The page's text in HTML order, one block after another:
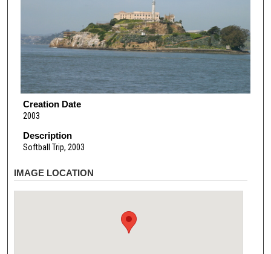
Creation Date
2003
Description
Softball Trip, 2003
IMAGE LOCATION